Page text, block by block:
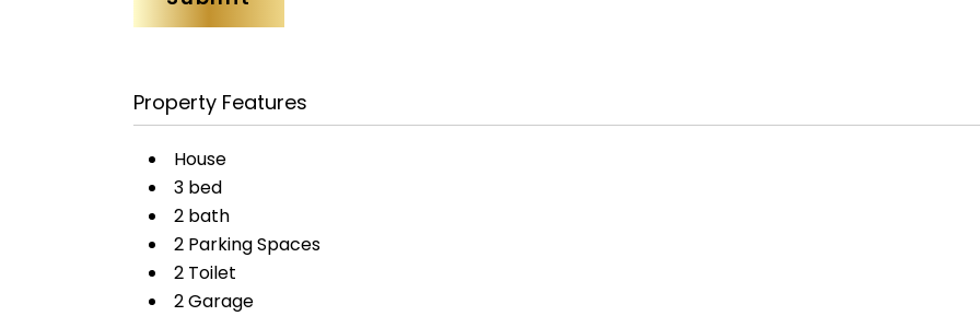
Property Features
House
3 bed
2 bath
2 Parking Spaces
2 Toilet
2 Garage